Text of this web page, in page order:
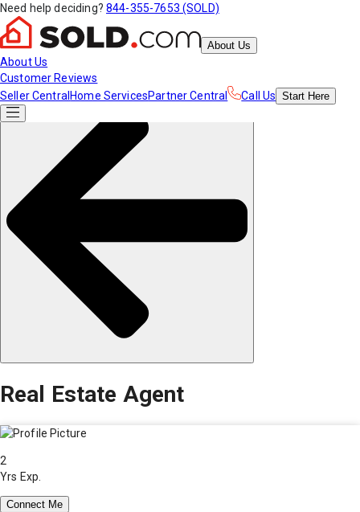
Need help deciding? 844-355-7653 (SOLD)
About Us
About Us
Customer Reviews
Seller Central Home ServicesPartner Central Call Us Start Here
Real Estate Agent
2
Yrs Exp.
Connect Me